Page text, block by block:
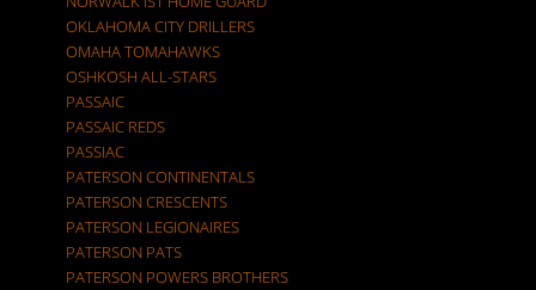
OKLAHOMA CITY DRILLERS
OMAHA TOMAHAWKS
OSHKOSH ALL-STARS
PASSAIC
PASSAIC REDS
PASSIAC
PATERSON CONTINENTALS
PATERSON CRESCENTS
PATERSON LEGIONAIRES
PATERSON PATS
PATERSON POWERS BROTHERS